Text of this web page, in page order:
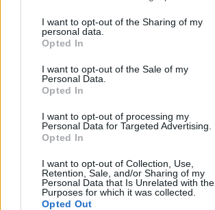
I want to opt-out of the Sharing of my
personal data.
Opted In
I want to opt-out of the Sale of my
Personal Data.
Opted In
I want to opt-out of processing my
Personal Data for Targeted Advertising.
Opted In
I want to opt-out of Collection, Use,
Retention, Sale, and/or Sharing of my
Personal Data that Is Unrelated with the
Purposes for which it was collected.
Opted Out